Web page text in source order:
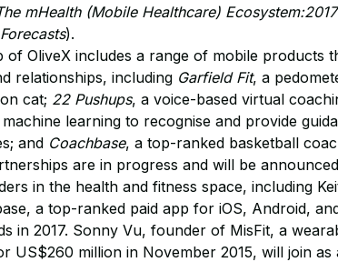
mHealth (Mobile Healthcare)
).
OliveX includes a range of mobile products
relationships, including Garfield Fit, a
cat; 22 Pushups, a voice-based virtual
learning to recognise and provide
and Coachbase, a top-ranked basketball
are in progress and will be
in the health and fitness space, including
a top-ranked paid app for iOS, Android,
in 2017. Sonny Vu, founder of MisFit, a
US$260 million in November 2015, will join